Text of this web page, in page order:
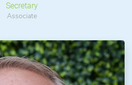
Secretary
Associate